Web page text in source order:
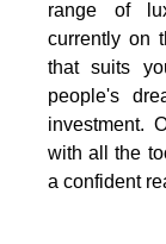
range of
currently on
that suits
people's
investment.
with all the
a confident